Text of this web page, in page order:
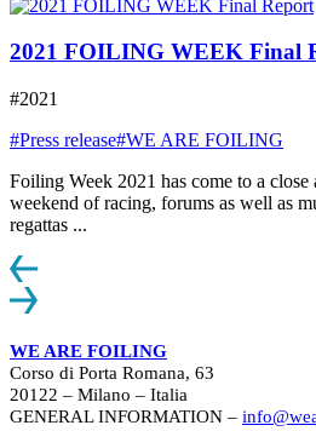
2021 FOILING WEEK Final
#2021
#Press release#WE ARE FOILING
Foiling Week 2021 has come to a
weekend of racing, forums as well as
regattas ...
WE ARE FOILING
Corso di Porta Romana, 63
20122 – Milano – Italia
GENERAL INFORMATION –